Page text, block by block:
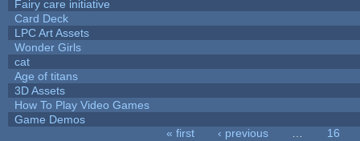
Fairy care initiative
Card Deck
LPC Art Assets
Wonder Girls
cat
Age of titans
3D Assets
How To Play Video Games
Game Demos
« first ‹ previous
16